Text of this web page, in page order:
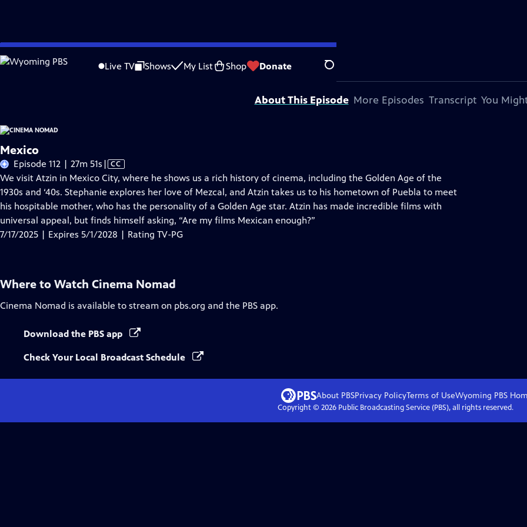
Skip
to
Live TV Shows My List Shop Donate Search
Problems playing video? Report a Problem |Closed Captioning Feedback
Cinema Nomadis presented by your local public television station.
About This Episode More Episodes Transcript You
Mexico
Episode 112 | 27m 51s Video
has
Closed
Captions
| CC
We visit Atzin in Mexico City, where he shows us a rich history of cinema, including the Golden Age of the
1930s and ‘40s. Stephanie explores her love of Mezcal, and Atzin takes us to his hometown of Puebla to meet
his hospitable mother, who has the personality of a Golden Age star. Atzin has made incredible films with
universal appeal, but finds himself asking, “Are my films Mexican enough?”
7/17/2025 | Expires 5/1/2028 | Rating TV-PG
Where to Watch Cinema Nomad
Cinema Nomad is available to stream on pbs.org and the PBS app.
Download the PBS app
Check Your Local Broadcast Schedule
About PBSPrivacy PolicyTerms of UseWyoming PBS
Copyright © 2026Public Broadcasting Service (PBS), all rights reserved.